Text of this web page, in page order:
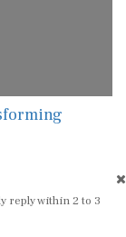
reply within 2 to 3